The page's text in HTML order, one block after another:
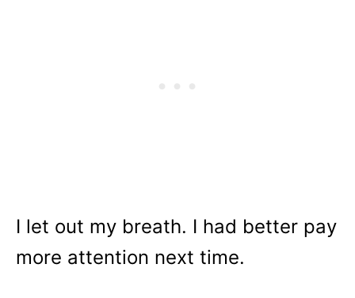
I let out my breath. I had better pay
more attention next time.